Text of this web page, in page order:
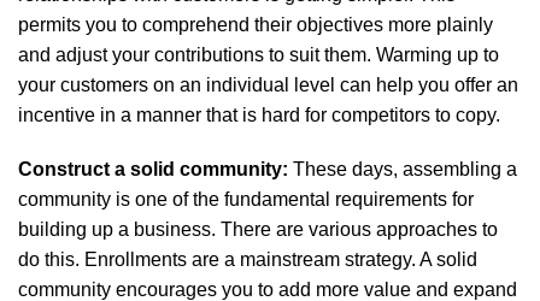
permits you to comprehend their objectives more plainly
and adjust your contributions to suit them. Warming up to
your customers on an individual level can help you offer an
incentive in a manner that is hard for competitors to copy.
Construct a solid community: These days, assembling a
community is one of the fundamental requirements for
building up a business. There are various approaches to
do this. Enrollments are a mainstream strategy. A solid
community encourages you to add more value and expand